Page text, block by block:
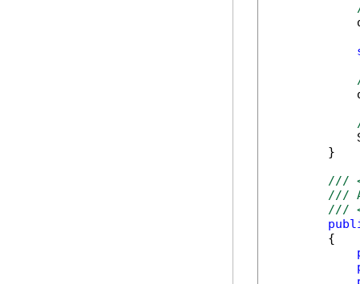
        }
///
///
///
        {